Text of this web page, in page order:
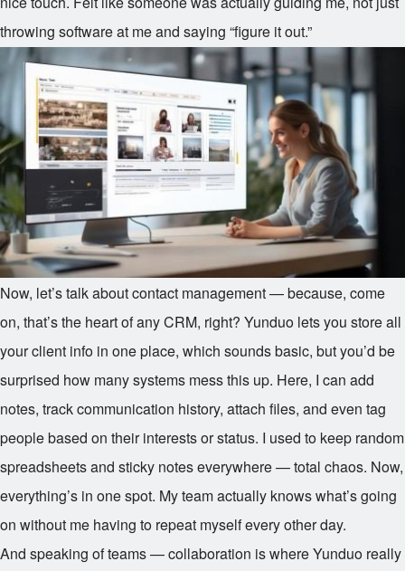
throwing software at me and saying “figure it out.”
Now, let’s talk about contact management — because, come
on, that’s the heart of any CRM, right? Yunduo lets you store all
your client info in one place, which sounds basic, but you’d be
surprised how many systems mess this up. Here, I can add
notes, track communication history, attach files, and even tag
people based on their interests or status. I used to keep random
spreadsheets and sticky notes everywhere — total chaos. Now,
everything’s in one spot. My team actually knows what’s going
on without me having to repeat myself every other day.
And speaking of teams — collaboration is where Yunduo really